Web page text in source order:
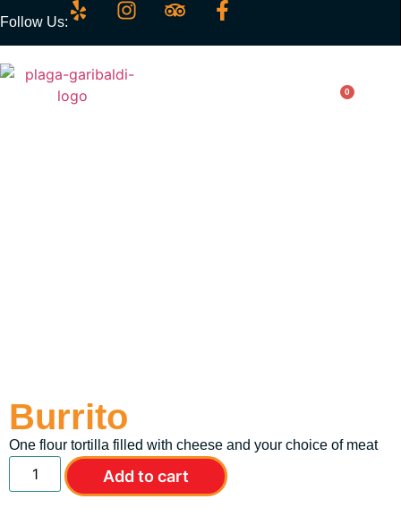
Follow Us:
0
Burrito
One flour tortilla filled with cheese and your choice of meat
Add to cart